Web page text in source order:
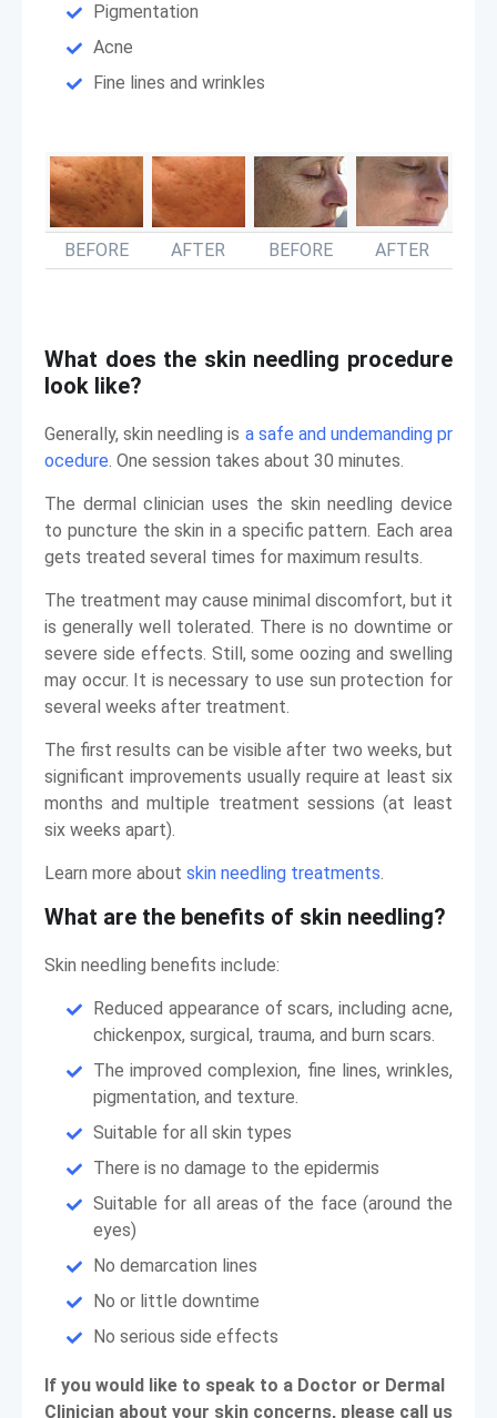
Pigmentation
Acne
Fine lines and wrinkles
BEFORE AFTER BEFORE AFTER
What does the skin needling procedure
look like?
Generally, skin needling is a safe and undemanding pr
ocedure. One session takes about 30 minutes.
The dermal clinician uses the skin needling device
to puncture the skin in a specific pattern. Each area
gets treated several times for maximum results.
The treatment may cause minimal discomfort, but it
is generally well tolerated. There is no downtime or
severe side effects. Still, some oozing and swelling
may occur. It is necessary to use sun protection for
several weeks after treatment.
The first results can be visible after two weeks, but
significant improvements usually require at least six
months and multiple treatment sessions (at least
six weeks apart).
Learn more about skin needling treatments.
What are the benefits of skin needling?
Skin needling benefits include:
Reduced appearance of scars, including acne,
chickenpox, surgical, trauma, and burn scars.
The improved complexion, fine lines, wrinkles,
pigmentation, and texture.
Suitable for all skin types
There is no damage to the epidermis
Suitable for all areas of the face (around the
eyes)
No demarcation lines
No or little downtime
No serious side effects
If you would like to speak to a Doctor or Dermal
Clinician about your skin concerns, please call us